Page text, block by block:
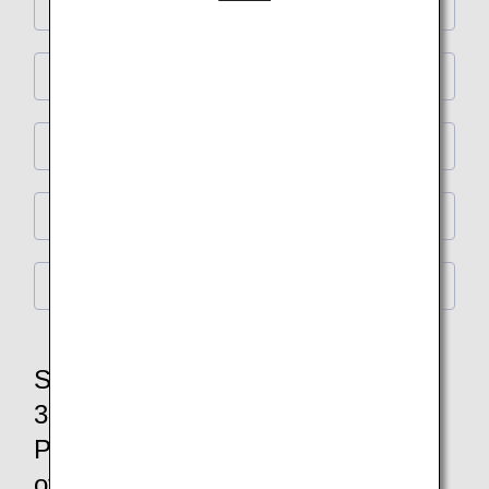
Special event commemorating the
30th anniversary of the birth of
Pokémon and the 40th anniversary